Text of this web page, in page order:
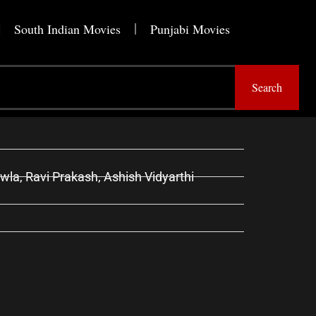
South Indian Movies Punjabi Movies
Search
Ravi Prakash, Ashish Vidyarthi